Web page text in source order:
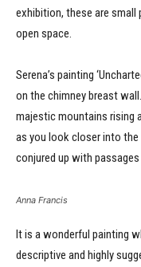
exhibition, these are
open space.
Serena’s painting
on the chimney breast
majestic mountains rising
as you look closer into
conjured up with
Anna Francis
It is a wonderful painting
descriptive and highly